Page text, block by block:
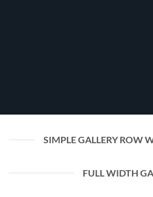
SIMPLE GALLERY ROW
FULL WIDTH